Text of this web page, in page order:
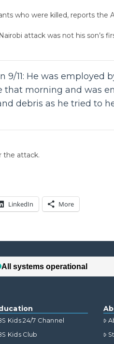
who were killed, reports the
attack was not his son’s
11: He was
morning and was
debris as he tried to
the attack.
LinkedIn More
Kids 24/7 Channel
Kids Club